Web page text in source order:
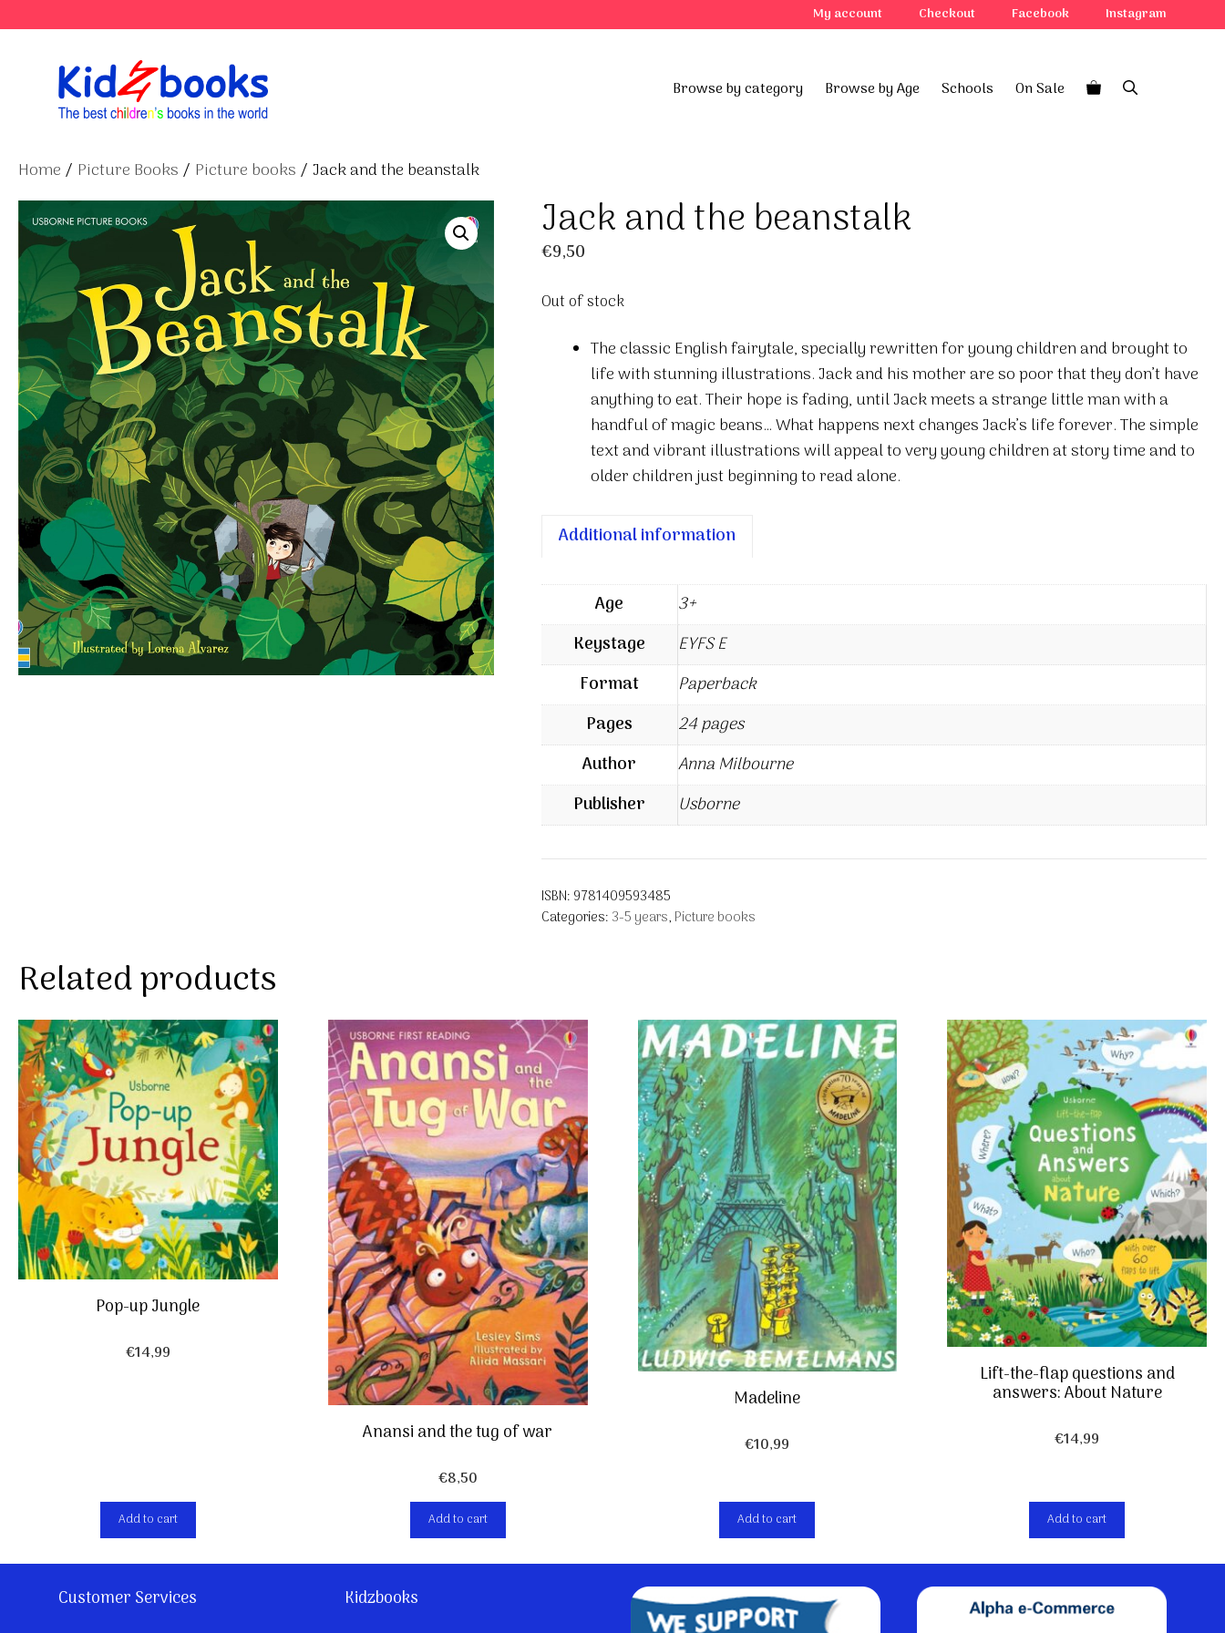
to
My account Checkout Facebook Instagram
Browse by category Browse by Age Schools On Sale
Home / Picture Books / Picture books / Jack and the beanstalk
Jack and the beanstalk
€9,50
Out of stock
The classic English fairytale, specially rewritten for young children and brought to
life with stunning illustrations. Jack and his mother are so poor that they don’t have
anything to eat. Their hope is fading, until Jack meets a strange little man with a
handful of magic beans… What happens next changes Jack’s life forever. The simple
text and vibrant illustrations will appeal to very young children at story time and to
older children just beginning to read alone.
Additional information
Age
3+
Keystage
EYFS E
Format
Paperback
Pages
24 pages
Author
Anna Milbourne
Publisher
Usborne
ISBN: 9781409593485
Categories: 3-5 years, Picture books
Related products
Pop-up Jungle
€14,99
Add to cart
Anansi and the tug of war
€8,50
Add to cart
Madeline
€10,99
Add to cart
Lift-the-flap questions and
answers: About Nature
€14,99
Add to cart
Customer Services Kidzbooks